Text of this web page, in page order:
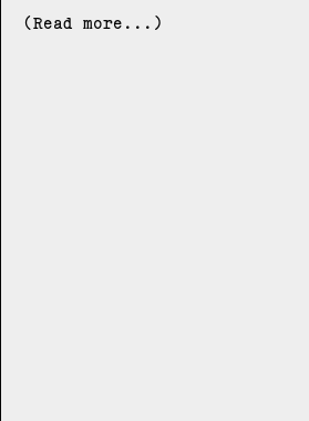
(Read more...)